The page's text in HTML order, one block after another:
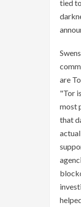
tied
are
"Tor
most
that